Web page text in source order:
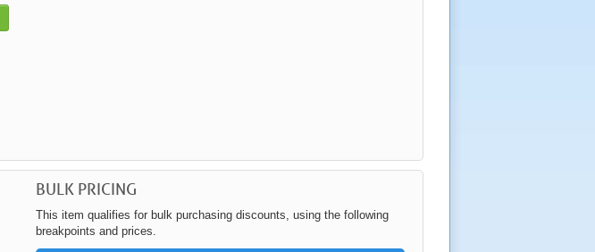
BULK PRICING
This item qualifies for bulk purchasing discounts, using the following
breakpoints and prices.